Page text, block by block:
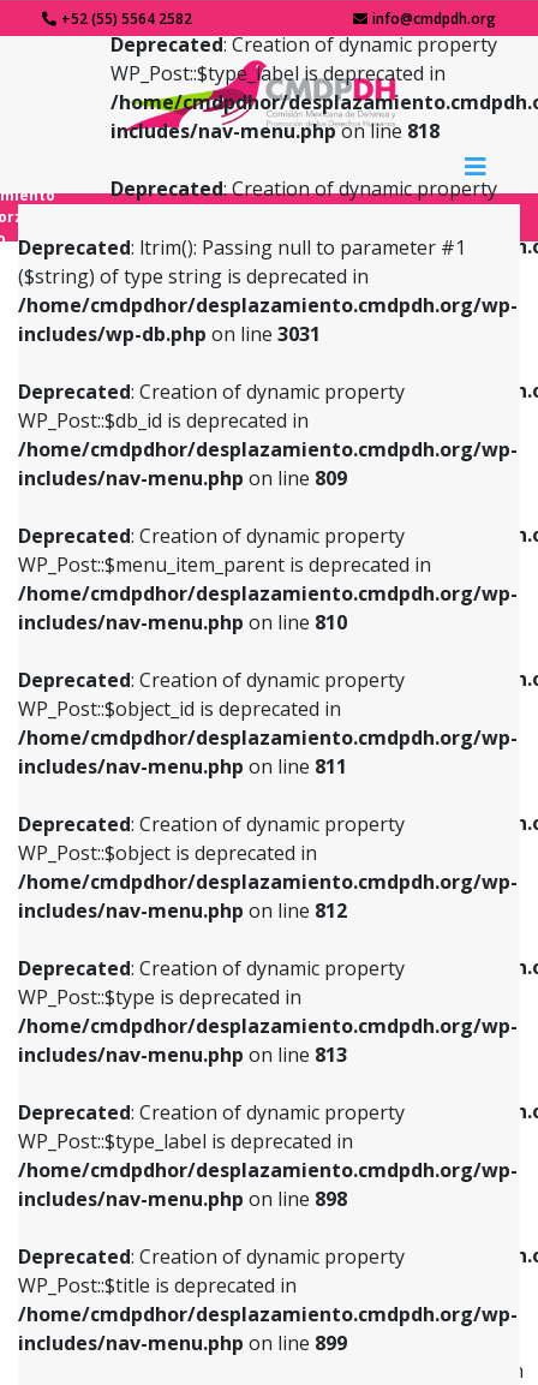
+52 (55) 5564 2582 info@cmdpdh.org
Deprecated: ltrim(): Passing null to parameter #1
($string) of type string is deprecated in
/home/cmdpdhor/desplazamiento.cmdpdh.org/wp-
includes/wp-db.php on line 3031
Deprecated: Creation of dynamic property
WP_Post::$db_id is deprecated in
/home/cmdpdhor/desplazamiento.cmdpdh.org/wp-
includes/nav-menu.php on line 809
Deprecated: Creation of dynamic property
WP_Post::$menu_item_parent is deprecated in
/home/cmdpdhor/desplazamiento.cmdpdh.org/wp-
includes/nav-menu.php on line 810
Deprecated: Creation of dynamic property
WP_Post::$object_id is deprecated in
/home/cmdpdhor/desplazamiento.cmdpdh.org/wp-
includes/nav-menu.php on line 811
Deprecated: Creation of dynamic property
WP_Post::$object is deprecated in
/home/cmdpdhor/desplazamiento.cmdpdh.org/wp-
includes/nav-menu.php on line 812
Deprecated: Creation of dynamic property
WP_Post::$type is deprecated in
/home/cmdpdhor/desplazamiento.cmdpdh.org/wp-
includes/nav-menu.php on line 813
Deprecated: Creation of dynamic property
WP_Post::$type_label is deprecated in
/home/cmdpdhor/desplazamiento.cmdpdh.org/wp-
includes/nav-menu.php on line 898
Deprecated: Creation of dynamic property
WP_Post::$title is deprecated in
/home/cmdpdhor/desplazamiento.cmdpdh.org/wp-
includes/nav-menu.php on line 899
Deprecated: Creation of dynamic property
WP_Post::$type_label is deprecated in
/home/cmdpdhor/
includes/nav-menu.phpon line 818
Deprecated: Creation of dynamic property
/home/cmdpdhor/
includes/nav-menu.phpon line
Deprecated: Creation of dynamic property
/home/cmdpdhor/
includes/nav-menu.php
Deprecated: Creation of dynamic property
/home/cmdpdhor/
includes/nav-menu.phpon line903
Deprecated: Creation of dynamic property
/home/cmdpdhor/
includes/nav-menu.phpon line
Deprecated: Creation of dynamic property
/home/cmdpdhor/
includes/nav-menu.php
Deprecated: Creation of dynamic property
/home/cmdpdhor/
includes/nav-menu.php
Deprecated: Creation of dynamic property
/home/cmdpdhor/
includes/nav-menu.php on line
Deprecated: Creation of dynamic property
/home/cmdpdhor/
includes/nav-menu.php
Deprecated: Creation of dynamic property
WP_Post::$menu_item_parent is deprecated in
Deprecated: Creation of dynamic property
WP_Post::$db_id is deprecated in
includes/nav-menu.phpon line809
Deprecated: Creation of dynamic property
WP_Post::$menu_item_parent is deprecated in
includes/nav-menu.phpon line810
Deprecated: Creation of dynamic property
WP_Post::$object_id is deprecated in
includes/nav-menu.phpon line811
Deprecated: Creation of dynamic property
WP_Post::$object is deprecated in
includes/nav-menu.phpon line812
Deprecated: Creation of dynamic property
WP_Post::$type is deprecated in
includes/nav-menu.phpon line813
Deprecated: Creation of dynamic property
WP_Post::$type_label is deprecated in
includes/nav-menu.phpon line818
Deprecated: Creation of dynamic property
WP_Post::$url is deprecated in
includes/nav-menu.phpon line839
Deprecated: Creation of dynamic property
WP_Post::$title is deprecated in